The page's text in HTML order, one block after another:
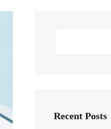
Recent Posts